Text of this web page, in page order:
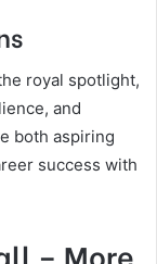
royal spotlight,
and
both aspiring
success with
– More